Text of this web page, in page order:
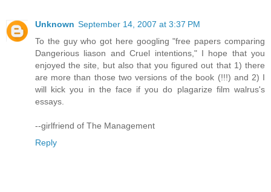
Unknown September 14, 2007 at 3:37 PM
To the guy who got here googling "free papers comparing
Dangerious liason and Cruel intentions," I hope that you
enjoyed the site, but also that you figured out that 1) there
are more than those two versions of the book (!!!) and 2) I
will kick you in the face if you do plagarize film walrus's
essays.
--girlfriend of The Management
Reply